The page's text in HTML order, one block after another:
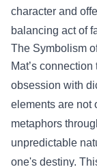
character and
balancing act of
The Symbolism
Mat’s
obsession with
elements are not
metaphors
unpredictable
one's destiny.